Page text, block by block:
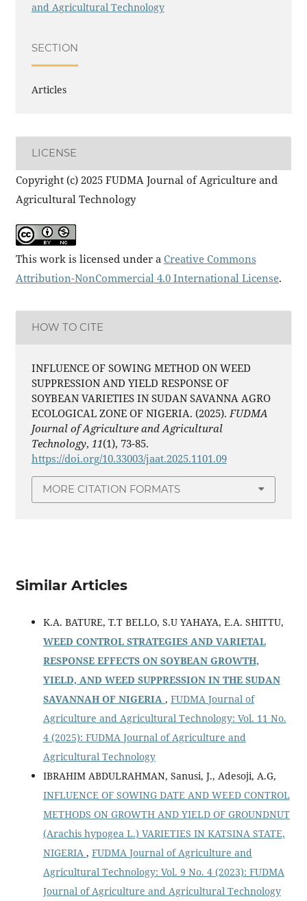
and Agricultural Technology
SECTION
Articles
LICENSE
Copyright (c) 2025 FUDMA Journal of Agriculture and
Agricultural Technology
This work is licensed under a Creative Commons
Attribution-NonCommercial 4.0 International License.
HOW TO CITE
INFLUENCE OF SOWING METHOD ON WEED
SUPPRESSION AND YIELD RESPONSE OF
SOYBEAN VARIETIES IN SUDAN SAVANNA AGRO
ECOLOGICAL ZONE OF NIGERIA. (2025). FUDMA
Journal of Agriculture and Agricultural
Technology, 11(1), 73-85.
https://doi.org/10.33003/jaat.2025.1101.09
MORE CITATION FORMATS
Similar Articles
K.A. BATURE, T.T BELLO, S.U YAHAYA, E.A. SHITTU,
WEED CONTROL STRATEGIES AND VARIETAL
RESPONSE EFFECTS ON SOYBEAN GROWTH,
YIELD, AND WEED SUPPRESSION IN THE SUDAN
SAVANNAH OF NIGERIA , FUDMA Journal of
Agriculture and Agricultural Technology: Vol. 11 No.
4 (2025): FUDMA Journal of Agriculture and
Agricultural Technology
IBRAHIM ABDULRAHMAN, Sanusi, J., Adesoji, A.G,
INFLUENCE OF SOWING DATE AND WEED CONTROL
METHODS ON GROWTH AND YIELD OF GROUNDNUT
(Arachis hypogea L.) VARIETIES IN KATSINA STATE,
NIGERIA , FUDMA Journal of Agriculture and
Agricultural Technology: Vol. 9 No. 4 (2023): FUDMA
Journal of Agriculture and Agricultural Technology